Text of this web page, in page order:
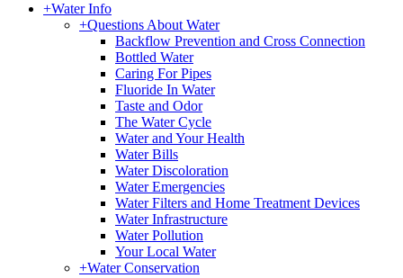
+Water Info
+Questions About Water
Backflow Prevention and Cross Connection
Bottled Water
Caring For Pipes
Fluoride In Water
Taste and Odor
The Water Cycle
Water and Your Health
Water Bills
Water Discoloration
Water Emergencies
Water Filters and Home Treatment Devices
Water Infrastructure
Water Pollution
Your Local Water
+Water Conservation